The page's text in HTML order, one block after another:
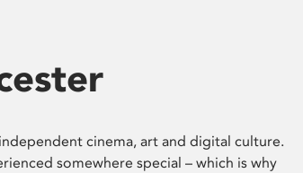
cinema, art and digital culture.
somewhere special – which is why